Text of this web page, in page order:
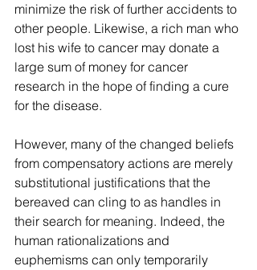
minimize the risk of further accidents to
other people. Likewise, a rich man who
lost his wife to cancer may donate a
large sum of money for cancer
research in the hope of finding a cure
for the disease.
However, many of the changed beliefs
from compensatory actions are merely
substitutional justifications that the
bereaved can cling to as handles in
their search for meaning. Indeed, the
human rationalizations and
euphemisms can only temporarily